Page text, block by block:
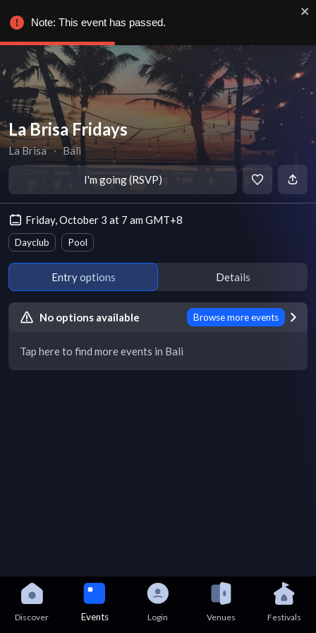
La Brisa Fridays
La Brisa ∙ Bali
I'm going (RSVP)
Friday, October 3 at 7 am GMT+8
Dayclub Pool
Entry options Details
No options available Browse more events
Tap here to find more events in Bali
Discover Events Login Venues Festivals
Note: This event has passed.